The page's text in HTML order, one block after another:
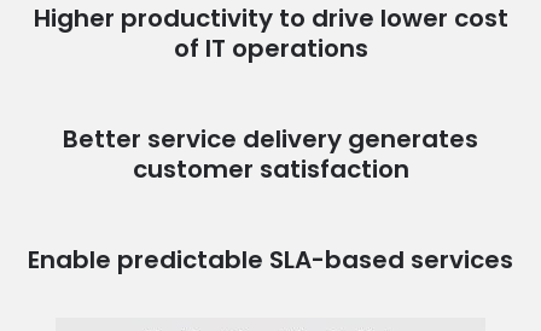
Higher productivity to drive lower cost
of IT operations
Better service delivery generates
customer satisfaction
Enable predictable SLA-based services